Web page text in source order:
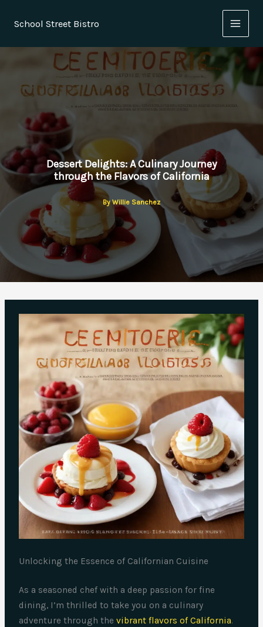
School Street Bistro
Dessert Delights: A Culinary Journey
through the Flavors of California
ByWillie Sanchez
Unlocking the Essence of Californian Cuisine
As a seasoned chef with a deep passion for fine
dining, I’m thrilled to take you on a culinary
adventure through thevibrant flavors of California.